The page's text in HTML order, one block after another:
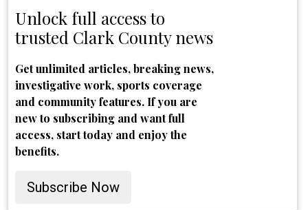
Unlock full access to
trusted Clark County news
Get unlimited articles, breaking news,
investigative work, sports coverage
and community features. If you are
new to subscribing and want full
access, start today and enjoy the
benefits.
Subscribe Now